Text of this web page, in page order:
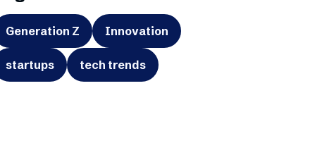
Generation Z Innovation
startups tech trends